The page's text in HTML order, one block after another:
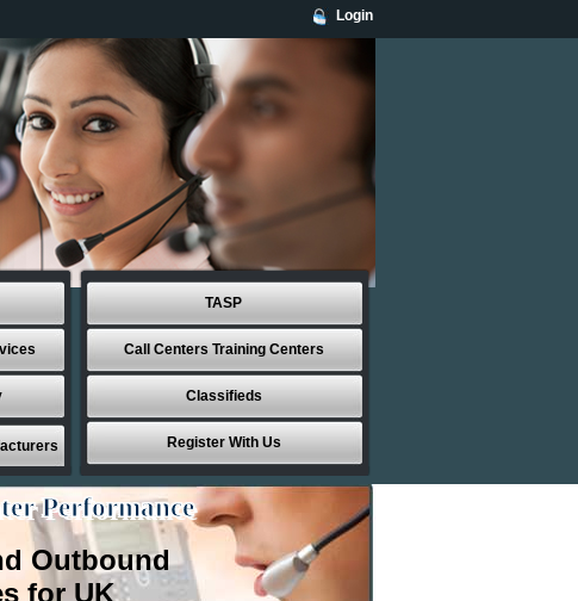
Login
TASP
Call Centers Training Centers
Classifieds
Register With Us
Performance
Outbound
for UK